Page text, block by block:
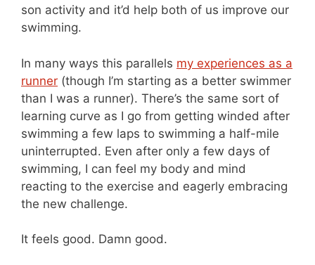
son activity and it’d help both of us improve our
swimming.
In many ways this parallels my experiences as a
runner (though I’m starting as a better swimmer
than I was a runner). There’s the same sort of
learning curve as I go from getting winded after
swimming a few laps to swimming a half-mile
uninterrupted. Even after only a few days of
swimming, I can feel my body and mind
reacting to the exercise and eagerly embracing
the new challenge.
It feels good. Damn good.